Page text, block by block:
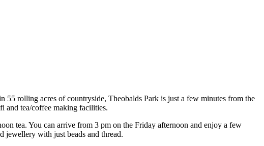
55 rolling acres of countryside, Theobalds Park is just a few minutes from the
and tea/coffee making facilities.
tea. You can arrive from 3 pm on the Friday afternoon and enjoy a few
jewellery with just beads and thread.